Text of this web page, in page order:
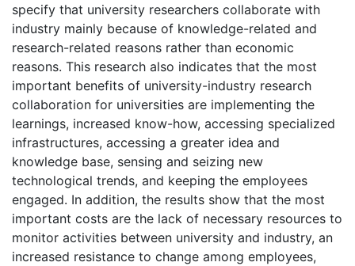
specify that university researchers collaborate with
industry mainly because of knowledge-related and
research-related reasons rather than economic
reasons. This research also indicates that the most
important benefits of university-industry research
collaboration for universities are implementing the
learnings, increased know-how, accessing specialized
infrastructures, accessing a greater idea and
knowledge base, sensing and seizing new
technological trends, and keeping the employees
engaged. In addition, the results show that the most
important costs are the lack of necessary resources to
monitor activities between university and industry, an
increased resistance to change among employees,